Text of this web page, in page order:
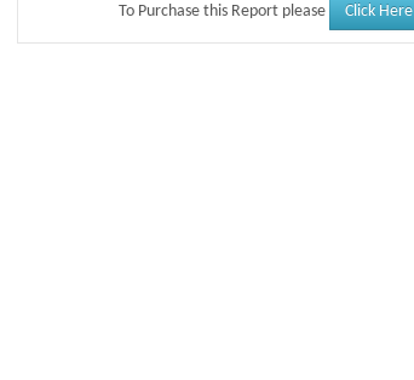
To Purchase this Report please Click Here